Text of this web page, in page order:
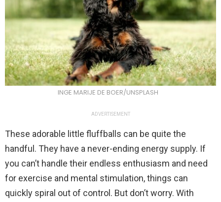
INGE MARIJE DE BOER/UNSPLASH
ADVERTISEMENT
These adorable little fluffballs can be quite the
handful. They have a never-ending energy supply. If
you can’t handle their endless enthusiasm and need
for exercise and mental stimulation, things can
quickly spiral out of control. But don’t worry. With